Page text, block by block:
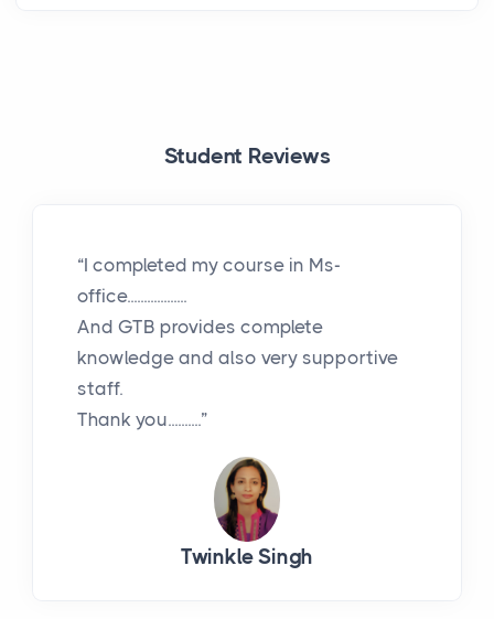
Student Reviews
“I completed my course in Ms-
office..................
And GTB provides complete
knowledge and also very supportive
staff.
Thank you..........”
Twinkle Singh